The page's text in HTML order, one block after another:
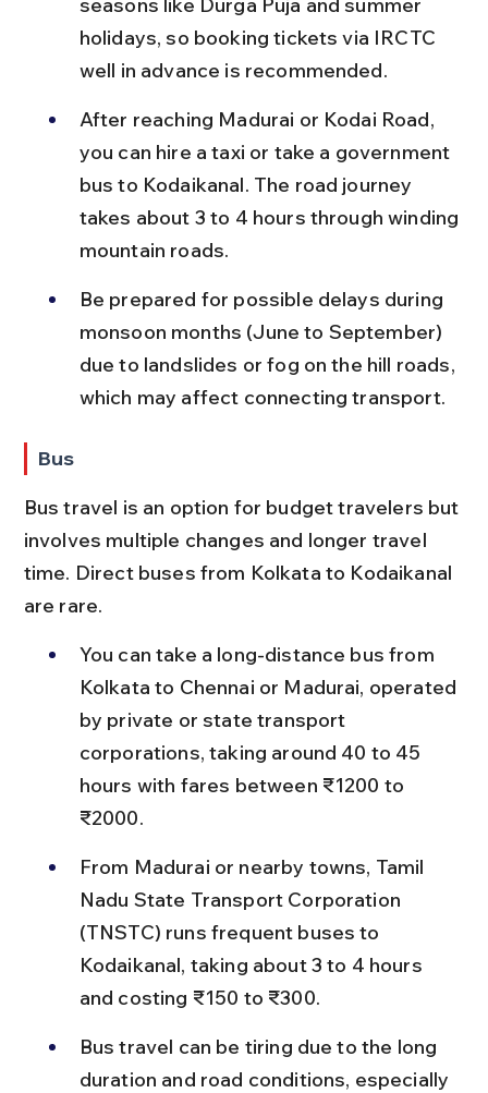
holidays, so booking tickets via IRCTC
well in advance is recommended.
After reaching Madurai or Kodai Road,
you can hire a taxi or take a government
bus to Kodaikanal. The road journey
takes about 3 to 4 hours through winding
mountain roads.
Be prepared for possible delays during
monsoon months (June to September)
due to landslides or fog on the hill roads,
which may affect connecting transport.
Bus
Bus travel is an option for budget travelers but
involves multiple changes and longer travel
time. Direct buses from Kolkata to Kodaikanal
are rare.
You can take a long-distance bus from
Kolkata to Chennai or Madurai, operated
by private or state transport
corporations, taking around 40 to 45
hours with fares between ₹1200 to
₹2000.
From Madurai or nearby towns, Tamil
Nadu State Transport Corporation
(TNSTC) runs frequent buses to
Kodaikanal, taking about 3 to 4 hours
and costing ₹150 to ₹300.
Bus travel can be tiring due to the long
duration and road conditions, especially